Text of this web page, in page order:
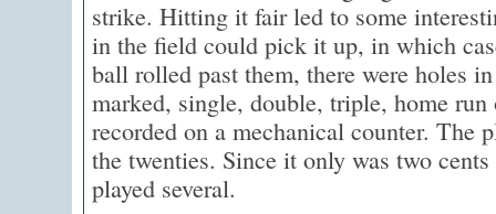
strike. Hitting it fair led to some
in the field could pick it up, in which
ball rolled past them, there were holes
marked, single, double, triple, home
recorded on a mechanical counter. The
the twenties. Since it only was two
played several.